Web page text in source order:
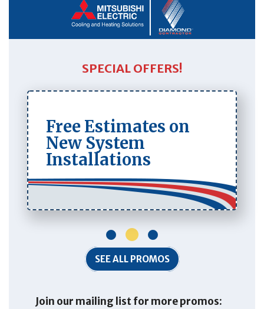
SPECIAL OFFERS!
Free Estimates on
New System
Installations
SEE ALL PROMOS
Join our mailing list for more promos: